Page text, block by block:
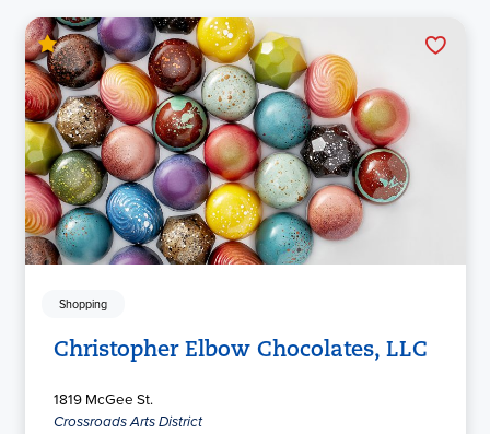
Shopping
Christopher Elbow Chocolates, LLC
1819 McGee St.
Crossroads Arts District